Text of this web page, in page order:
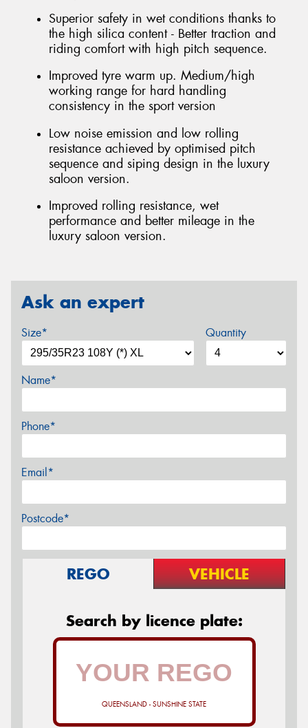
Superior safety in wet conditions thanks to
the high silica content - Better traction and
riding comfort with high pitch sequence.
Improved tyre warm up. Medium/high
working range for hard handling
consistency in the sport version
Low noise emission and low rolling
resistance achieved by optimised pitch
sequence and siping design in the luxury
saloon version.
Improved rolling resistance, wet
performance and better mileage in the
luxury saloon version.
Ask an expert
Size* Quantity
Name*
Phone*
Email*
Postcode*
REGO VEHICLE
Search by licence plate:
QUEENSLAND - SUNSHINE STATE